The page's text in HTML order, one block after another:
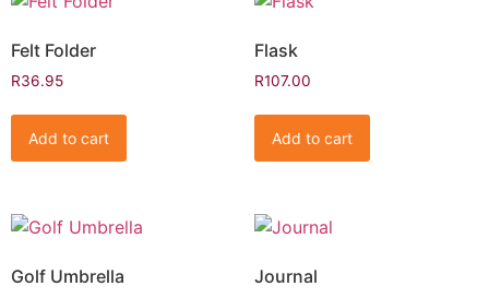
Felt Folder
R36.95
Add to cart
Flask
R107.00
Add to cart
Golf Umbrella Journal